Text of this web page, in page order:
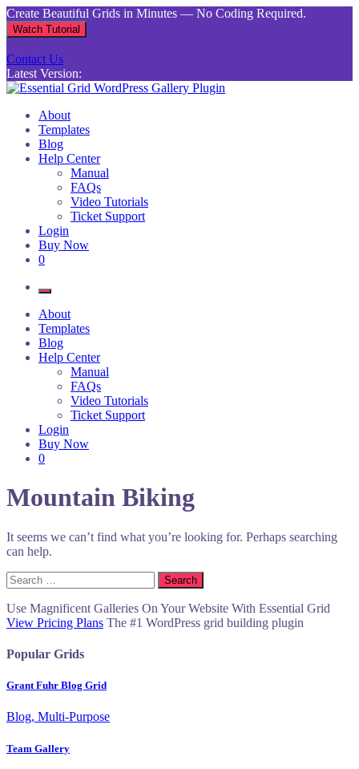
Skip
to
content
Create Beautiful Grids in Minutes — No Coding Required.
Watch Tutorial
Contact Us
Latest Version:
Essential Grid WordPress Gallery Plugin
Inject life into your websites with breathtaking galleries built using
Essential Grid
About
Templates
Blog
Help Center
Manual
FAQs
Video Tutorials
Ticket Support
Login
Buy Now
0
About
Templates
Blog
Help Center
Manual
FAQs
Video Tutorials
Ticket Support
Login
Buy Now
0
Mountain Biking
It seems we can’t find what you’re looking for. Perhaps searching
can help.
Search
for:
Use Magnificent Galleries On Your Website With Essential Grid
View Pricing Plans The #1 WordPress grid building plugin
Popular Grids
Grant Fuhr Blog Grid
Blog, Multi-Purpose
Team Gallery